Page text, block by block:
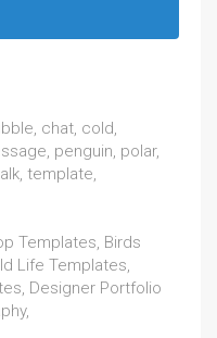
chat, cold,
penguin, polar,
template,
Templates, Birds
Life Templates,
Designer Portfolio